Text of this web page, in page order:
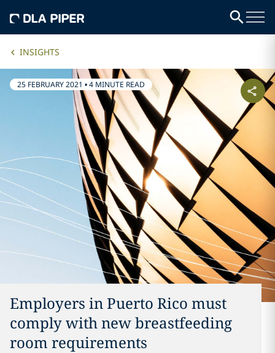
INSIGHTS
25 FEBRUARY 2021 •4 MINUTE READ
Employers in Puerto Rico must
comply with new breastfeeding
room requirements